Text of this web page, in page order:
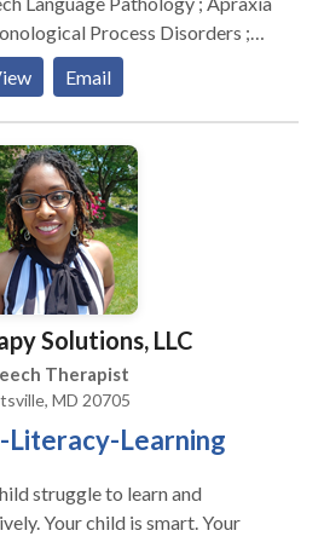
Process Disorders ;
Processing Issues ;
Disorders ; Fluency and
acquisition disorders ;
Phonology Disorders ; SLP
; Speech Therapy Please
for a consultation.
Email
Solutions, LLC
Therapist
MD 20705
Literacy-Learning
struggle to learn and
Your